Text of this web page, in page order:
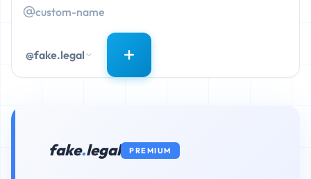
@fake.legal
fake.legal PREMIUM